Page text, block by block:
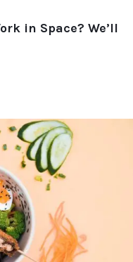
in Space? We’ll